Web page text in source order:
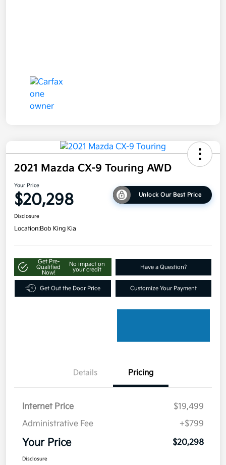
2021 Mazda CX-9 Touring AWD
Your Price
$20,298 Unlock Our Best Price
Disclosure
Location:Bob King Kia
Get Pre-
Qualified
Now!
No impact on
your credit
Have a Question?
Get Out the Door Price Customize Your Payment
Details Pricing
Internet Price
$19,499
Administrative Fee
+$799
Your Price $20,298
Disclosure